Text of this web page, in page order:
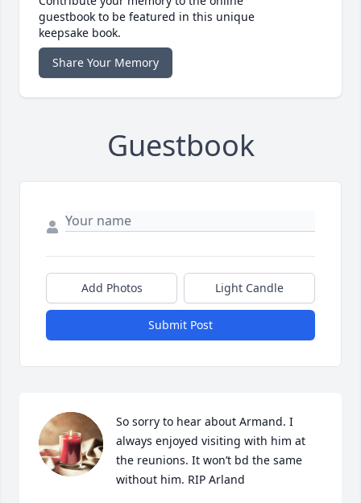
guestbook to be featured in this unique
keepsake book.
Share Your Memory
Guestbook
Add Photos Light Candle
Submit Post
So sorry to hear about Armand. I
always enjoyed visiting with him at
the reunions. It won’t bd the same
without him. RIP Arland